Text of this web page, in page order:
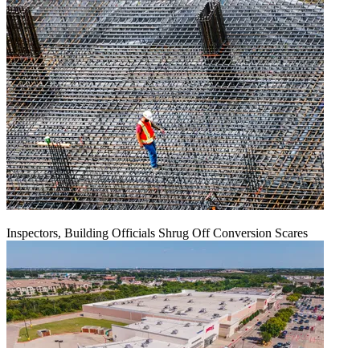
Inspectors, Building Officials Shrug Off Conversion Scares